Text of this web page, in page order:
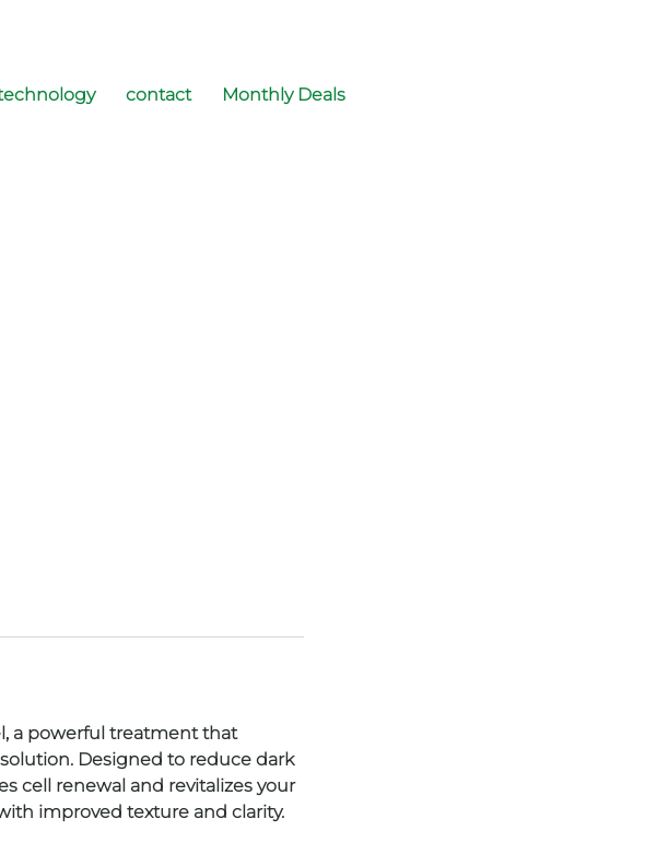
contact Monthly Deals
a powerful treatment that
Designed to reduce dark
cell renewal and revitalizes your
improved texture and clarity.